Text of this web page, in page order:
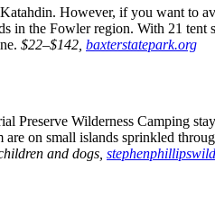
However, if you want to
in the Fowler region. With 21 tent
$22–$142, baxterstatepark.org
Preserve Wilderness Camping
are on small islands sprinkled
and dogs,